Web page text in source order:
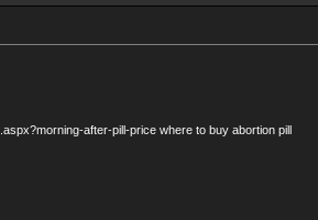
after-pill-price where to buy abortion pill